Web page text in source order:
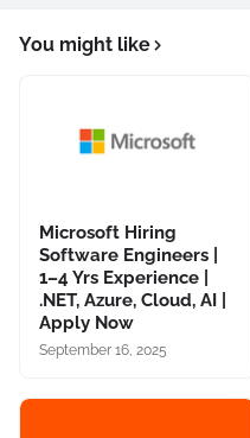
You might like
Microsoft Hiring
Software Engineers |
1–4 Yrs Experience |
.NET, Azure, Cloud, AI |
Apply Now
September 16, 2025